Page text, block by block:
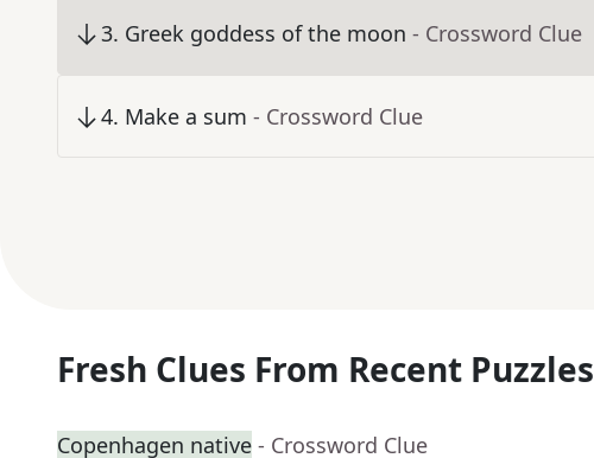
3. Greek goddess of the moon - Crossword Clue
4. Make a sum - Crossword Clue
Fresh Clues From Recent Puzzles
Copenhagen native - Crossword Clue